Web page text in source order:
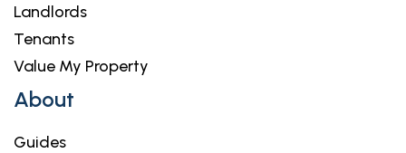
Landlords
Tenants
Value My Property
About
Guides